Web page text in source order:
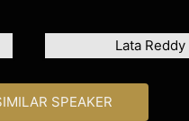
Lata Reddy
SPEAKER